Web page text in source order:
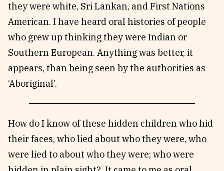
they were white, Sri Lankan, and First Nations
American. I have heard oral histories of people
who grew up thinking they were Indian or
Southern European. Anything was better, it
appears, than being seen by the authorities as
‘Aboriginal’.
How do I know of these hidden children who hid
their faces, who lied about who they were, who
were lied to about who they were; who were